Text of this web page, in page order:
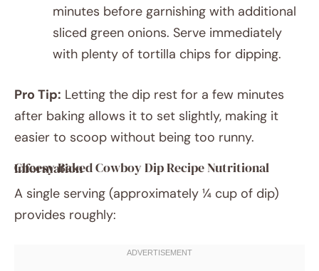
minutes before garnishing with additional
sliced green onions. Serve immediately
with plenty of tortilla chips for dipping.
Pro Tip: Letting the dip rest for a few minutes
after baking allows it to set slightly, making it
easier to scoop without being too runny.
Cheesy Baked Cowboy Dip Recipe Nutritional Information
A single serving (approximately ¼ cup of dip)
provides roughly: